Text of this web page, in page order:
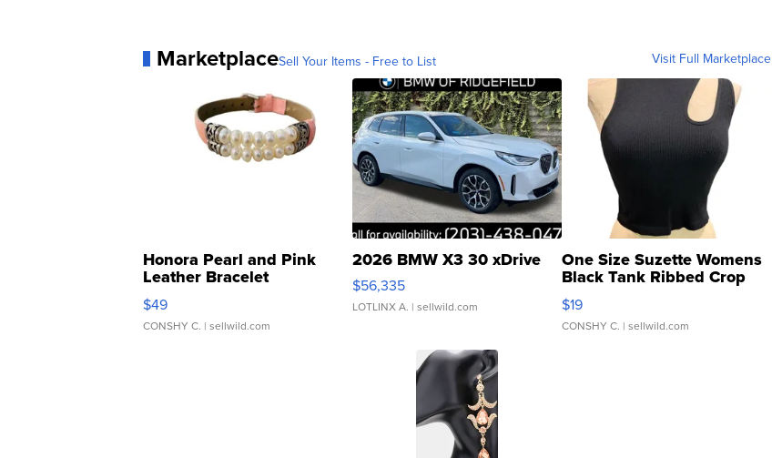
MarketplaceSell Your Items - Free to List Visit Full Marketplace
Honora Pearl and Pink
Leather Bracelet
Adjustable Buckle Clo...
$49
CONSHY C. | sellwild.com
2026 BMW X3 30 xDrive
$56,335
LOTLINX A. | sellwild.com
One Size Suzette Womens
Black Tank Ribbed Crop
Asymmetrical ...
$19
CONSHY C. | sellwild.com